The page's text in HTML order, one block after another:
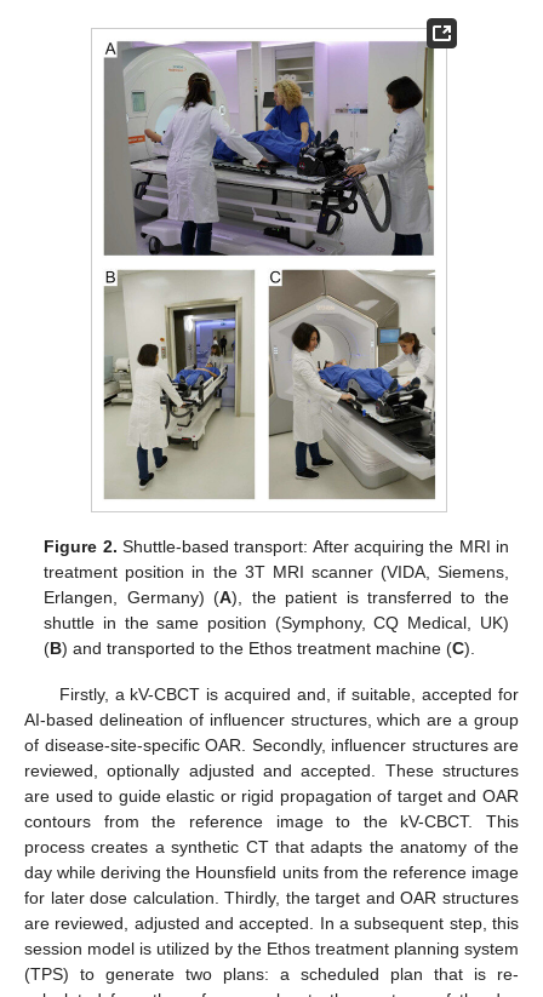
Figure 2. Shuttle-based transport: After acquiring the MRI in
treatment position in the 3T MRI scanner (VIDA, Siemens,
Erlangen, Germany) (A), the patient is transferred to the
shuttle in the same position (Symphony, CQ Medical, UK)
(B) and transported to the Ethos treatment machine (C).
Firstly, a kV-CBCT is acquired and, if suitable, accepted for
AI-based delineation of influencer structures, which are a group
of disease-site-specific OAR. Secondly, influencer structures are
reviewed, optionally adjusted and accepted. These structures
are used to guide elastic or rigid propagation of target and OAR
contours from the reference image to the kV-CBCT. This
process creates a synthetic CT that adapts the anatomy of the
day while deriving the Hounsfield units from the reference image
for later dose calculation. Thirdly, the target and OAR structures
are reviewed, adjusted and accepted. In a subsequent step, this
session model is utilized by the Ethos treatment planning system
(TPS) to generate two plans: a scheduled plan that is re-